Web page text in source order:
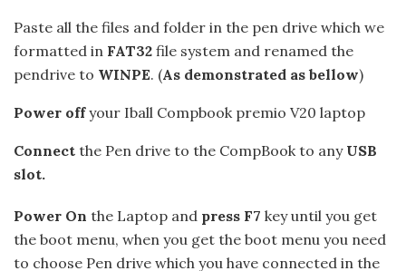
Paste all the files and folder in the pen drive which we
formatted in FAT32 file system and renamed the
pendrive to WINPE. (As demonstrated as bellow)
Power offyour Iball Compbook premio V20 laptop
Connect the Pen drive to the CompBook to any USB
slot.
Power On the Laptop and press F7 key until you get
the boot menu, when you get the boot menu you need
to choose Pen drive which you have connected in the